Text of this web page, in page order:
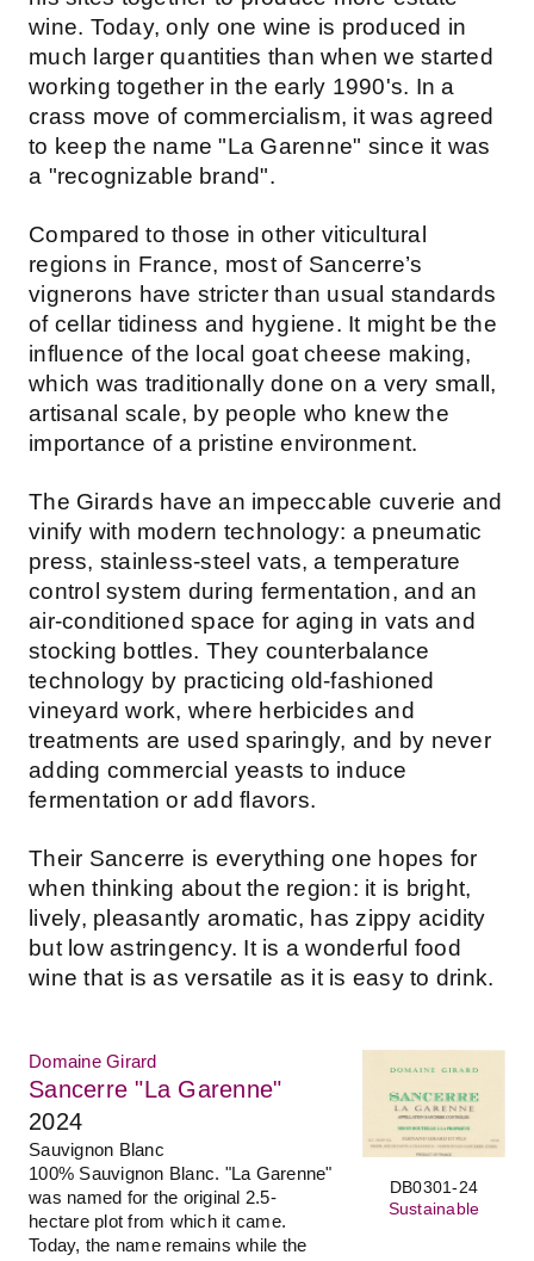
wine. Today, only one wine is produced in
much larger quantities than when we started
working together in the early 1990's. In a
crass move of commercialism, it was agreed
to keep the name "La Garenne" since it was
a "recognizable brand".
Compared to those in other viticultural
regions in France, most of Sancerre’s
vignerons have stricter than usual standards
of cellar tidiness and hygiene. It might be the
influence of the local goat cheese making,
which was traditionally done on a very small,
artisanal scale, by people who knew the
importance of a pristine environment.
The Girards have an impeccable cuverie and
vinify with modern technology: a pneumatic
press, stainless-steel vats, a temperature
control system during fermentation, and an
air-conditioned space for aging in vats and
stocking bottles. They counterbalance
technology by practicing old-fashioned
vineyard work, where herbicides and
treatments are used sparingly, and by never
adding commercial yeasts to induce
fermentation or add flavors.
Their Sancerre is everything one hopes for
when thinking about the region: it is bright,
lively, pleasantly aromatic, has zippy acidity
but low astringency. It is a wonderful food
wine that is as versatile as it is easy to drink.
DB0301-24
Sustainable
Domaine Girard
Sancerre "La Garenne"
2024
Sauvignon Blanc
100% Sauvignon Blanc. "La Garenne"
was named for the original 2.5-
hectare plot from which it came.
Today, the name remains while the